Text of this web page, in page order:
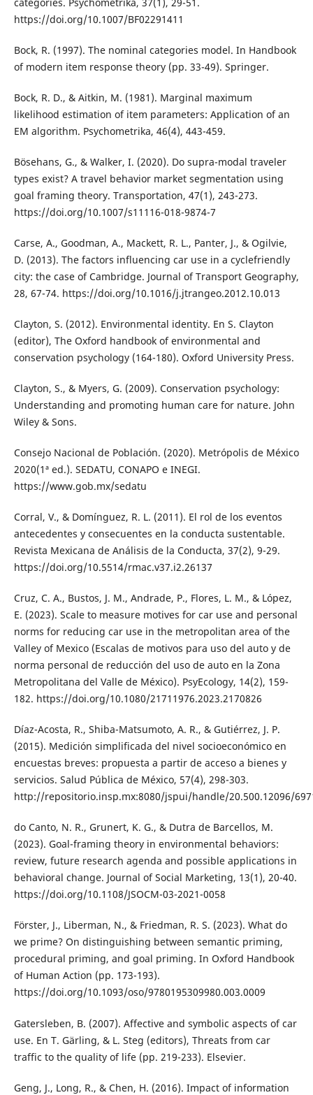
https://doi.org/10.1007/BF02291411
Bock, R. (1997). The nominal categories model. In Handbook
of modern item response theory (pp. 33-49). Springer.
Bock, R. D., & Aitkin, M. (1981). Marginal maximum
likelihood estimation of item parameters: Application of an
EM algorithm. Psychometrika, 46(4), 443-459.
Bösehans, G., & Walker, I. (2020). Do supra-modal traveler
types exist? A travel behavior market segmentation using
goal framing theory. Transportation, 47(1), 243-273.
https://doi.org/10.1007/s11116-018-9874-7
Carse, A., Goodman, A., Mackett, R. L., Panter, J., & Ogilvie,
D. (2013). The factors influencing car use in a cyclefriendly
city: the case of Cambridge. Journal of Transport Geography,
28, 67-74. https://doi.org/10.1016/j.jtrangeo.2012.10.013
Clayton, S. (2012). Environmental identity. En S. Clayton
(editor), The Oxford handbook of environmental and
conservation psychology (164-180). Oxford University Press.
Clayton, S., & Myers, G. (2009). Conservation psychology:
Understanding and promoting human care for nature. John
Wiley & Sons.
Consejo Nacional de Población. (2020). Metrópolis de México
2020(1ª ed.). SEDATU, CONAPO e INEGI.
https://www.gob.mx/sedatu
Corral, V., & Domínguez, R. L. (2011). El rol de los eventos
antecedentes y consecuentes en la conducta sustentable.
Revista Mexicana de Análisis de la Conducta, 37(2), 9-29.
https://doi.org/10.5514/rmac.v37.i2.26137
Cruz, C. A., Bustos, J. M., Andrade, P., Flores, L. M., & López,
E. (2023). Scale to measure motives for car use and personal
norms for reducing car use in the metropolitan area of the
Valley of Mexico (Escalas de motivos para uso del auto y de
norma personal de reducción del uso de auto en la Zona
Metropolitana del Valle de México). PsyEcology, 14(2), 159-
182. https://doi.org/10.1080/21711976.2023.2170826
Díaz-Acosta, R., Shiba-Matsumoto, A. R., & Gutiérrez, J. P.
(2015). Medición simplificada del nivel socioeconómico en
encuestas breves: propuesta a partir de acceso a bienes y
servicios. Salud Pública de México, 57(4), 298-303.
http://repositorio.insp.mx:8080/jspui/handle/20.500.12096/
do Canto, N. R., Grunert, K. G., & Dutra de Barcellos, M.
(2023). Goal-framing theory in environmental behaviors:
review, future research agenda and possible applications in
behavioral change. Journal of Social Marketing, 13(1), 20-40.
https://doi.org/10.1108/JSOCM-03-2021-0058
Förster, J., Liberman, N., & Friedman, R. S. (2023). What do
we prime? On distinguishing between semantic priming,
procedural priming, and goal priming. In Oxford Handbook
of Human Action (pp. 173-193).
https://doi.org/10.1093/oso/9780195309980.003.0009
Gatersleben, B. (2007). Affective and symbolic aspects of car
use. En T. Gärling, & L. Steg (editors), Threats from car
traffic to the quality of life (pp. 219-233). Elsevier.
Geng, J., Long, R., & Chen, H. (2016). Impact of information